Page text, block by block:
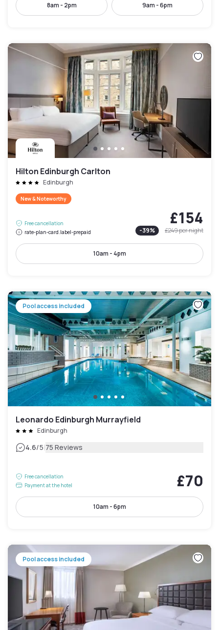
8am - 2pm 9am - 6pm
Hilton Edinburgh Carlton
Edinburgh
New & Noteworthy
Free cancellation
rate-plan-card.label-prepaid
£154
-39% £249per night
10am - 4pm
Pool access included
Leonardo Edinburgh Murrayfield
Edinburgh
4.6/5|75 Reviews
Free cancellation
Payment at the hotel
£70
10am - 6pm
Pool access included